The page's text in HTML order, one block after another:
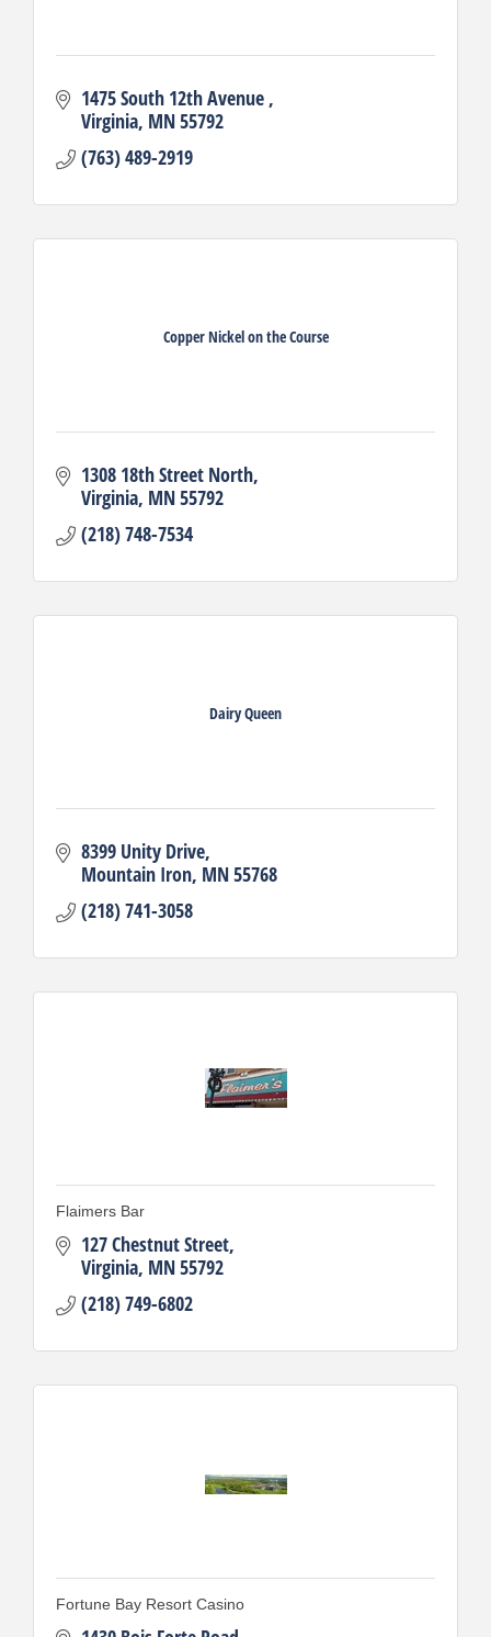
1475 South 12th Avenue
Virginia MN55792
(763) 489-2919
Copper Nickel on the Course
1308 18th Street North
Virginia MN55792
(218) 748-7534
Dairy Queen
8399 Unity Drive
Mountain Iron MN55768
(218) 741-3058
Flaimers Bar
127 Chestnut Street
Virginia MN55792
(218) 749-6802
Fortune Bay Resort Casino